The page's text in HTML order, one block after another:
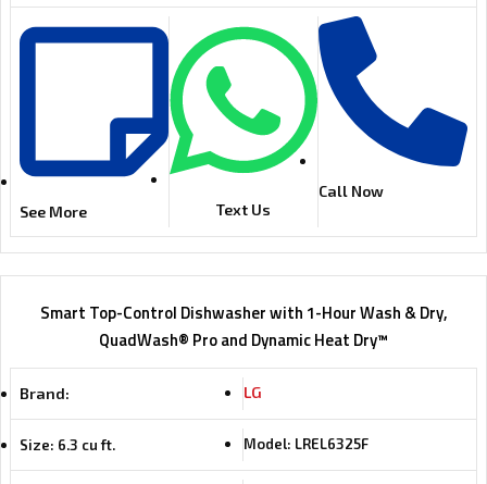
See More Text Us
Call Now
Smart Top-Control Dishwasher with 1-Hour Wash & Dry,
QuadWash® Pro and Dynamic Heat Dry™
Brand: LG
Size: 6.3 cu ft. Model: LREL6325F